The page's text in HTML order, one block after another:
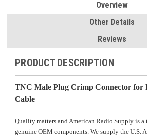
Overview
Other Details
Reviews
PRODUCT DESCRIPTION
TNC Male Plug Crimp Connector for
Cable
Quality matters and American Radio Supply is a
genuine OEM components. We supply the U.S.